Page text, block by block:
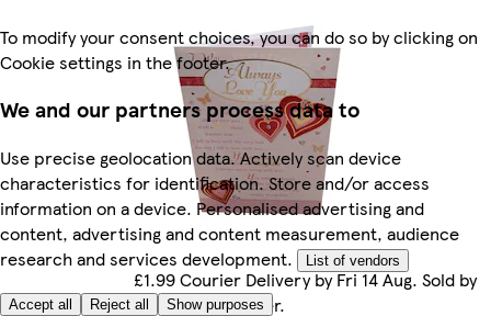
To modify your consent choices, you can do so by clicking on
Cookie settings in the footer.
We and our partners process data to
Use precise geolocation data. Actively scan device
characteristics for identification. Store and/or access
information on a device. Personalised advertising and
content, advertising and content measurement, audience
research and services development.
List of vendors
Accept all Reject all Show purposes
£1.99 Courier Delivery by Fri 14 Aug. Sold by
Marketplace seller.